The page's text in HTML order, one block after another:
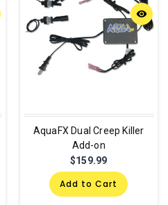
remove_red_eye
AquaFX Dual Creep Killer
Add-on
$159.99
Add to Cart